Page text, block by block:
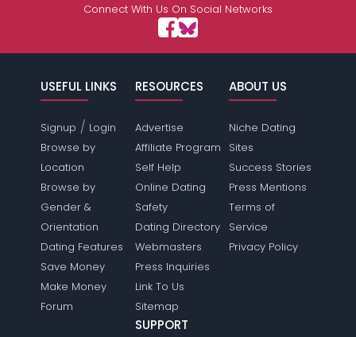
Connect With Us On Social Networks
USEFUL LINKS
Signup / Login
Browse by
Location
Browse by
Gender &
Orientation
Dating Features
Save Money
Make Money
Forum
RESOURCES
Advertise
Affiliate Program
Self Help
Online Dating
Safety
Dating Directory
Webmasters
Press Inquiries
Link To Us
Sitemap
ABOUT US
Niche Dating
Sites
Success Stories
Press Mentions
Terms of
Service
Privacy Policy
SUPPORT